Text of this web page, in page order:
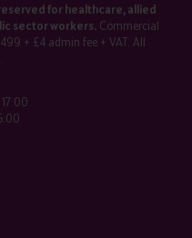
for healthcare, allied
sector workers.Commercial
+ £4 admin fee + VAT. All